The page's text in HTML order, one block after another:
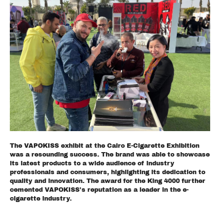
The VAPOKISS exhibit at the Cairo E-Cigarette Exhibition
was a resounding success. The brand was able to showcase
its latest products to a wide audience of industry
professionals and consumers, highlighting its dedication to
quality and innovation. The award for the King 4000 further
cemented VAPOKISS's reputation as a leader in the e-
cigarette industry.